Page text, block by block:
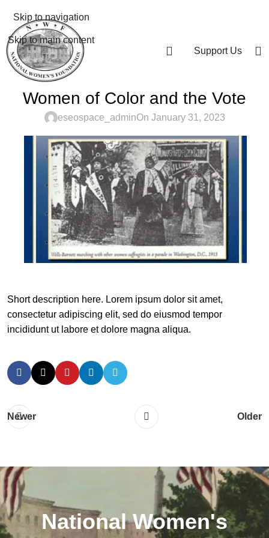
Skip to navigation
Skip to main content
Support Us
Women of Color and the Vote
eseospace_adminOn January 31, 2023
Short description here. Lorem ipsum dolor sit amet,
consectetur adipiscing elit, sed do eiusmod tempor
incididunt ut labore et dolore magna aliqua.
Newer Older
National Women's